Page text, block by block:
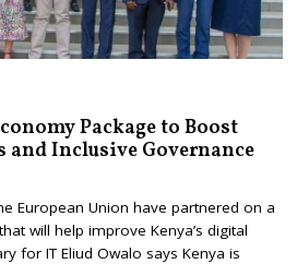
Package to Boost
Inclusive Governance
European Union have partnered on a
will help improve Kenya’s digital
for IT Eliud Owalo says Kenya is